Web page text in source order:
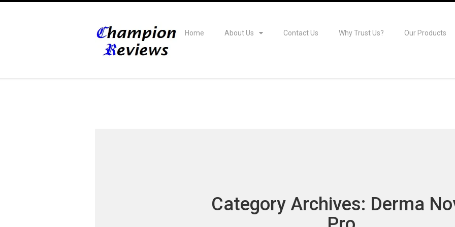
Home About Us Contact Us Why Trust Us? Our Products
Category Archives: Derma